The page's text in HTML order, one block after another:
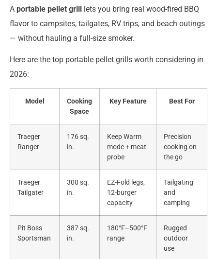
A portable pellet grill lets you bring real wood-fired BBQ
flavor to campsites, tailgates, RV trips, and beach outings
— without hauling a full-size smoker.
Here are the top portable pellet grills worth considering in
2026:
Model
Cooking
Space
Key Feature Best For
Traeger
Ranger
176 sq.
in.
Keep Warm
mode + meat
probe
Precision
cooking on
the go
Traeger
Tailgater
300 sq.
in.
EZ-Fold legs,
12-burger
capacity
Tailgating
and
camping
Pit Boss
Sportsman
387 sq.
in.
180°F–500°F
range
Rugged
outdoor
use